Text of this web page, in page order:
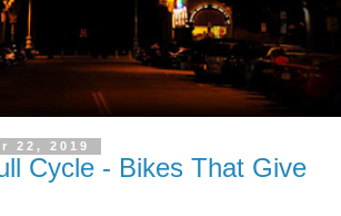
22, 2019
Cycle - Bikes That Give